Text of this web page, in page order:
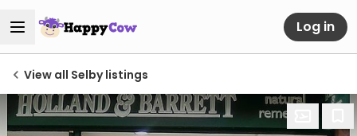
Log in
View all Selby listings